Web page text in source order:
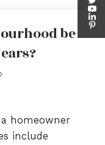
be
homeowner
include